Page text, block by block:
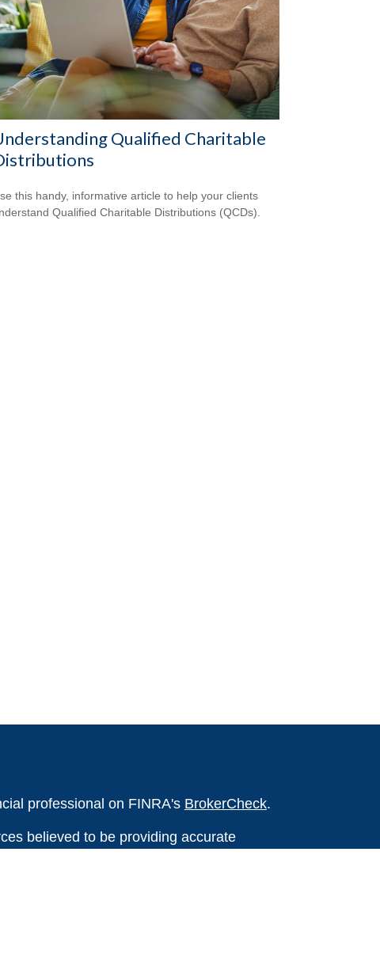
Qualified Charitable
this handy, informative article to help your clients
Qualified Charitable Distributions (QCDs).
professional on FINRA's BrokerCheck.
believed to be providing accurate